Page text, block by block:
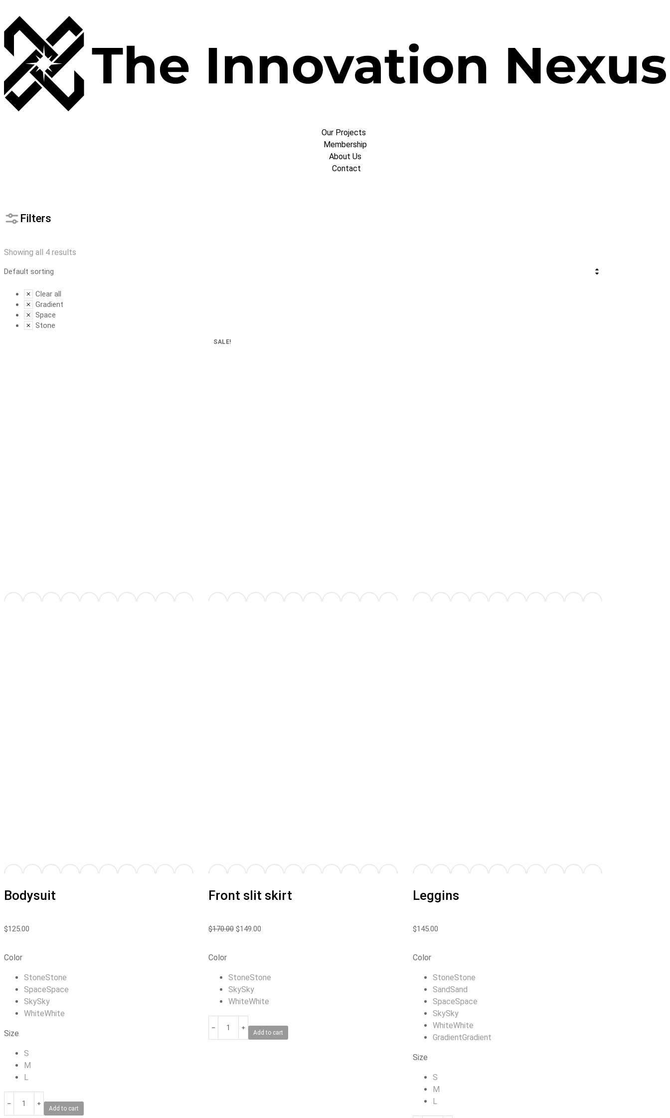
Our Projects
Membership
About Us
Contact
Filters
Showing all 4 results
Clear all
Gradient
Space
Stone
Bodysuit
$125.00
Color
StoneStone
SpaceSpace
SkySky
WhiteWhite
Size
S
M
L
﹣ ﹢
Add to cart
SALE!
Front slit skirt
$170.00 $149.00
Color
StoneStone
SkySky
WhiteWhite
﹣ ﹢
Add to cart
Leggins
$145.00
Color
StoneStone
SandSand
SpaceSpace
SkySky
WhiteWhite
GradientGradient
Size
S
M
L